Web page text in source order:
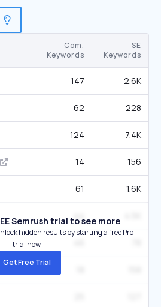
Com.
Keywords
SE
Keywords
147 2.6K
62 228
124 7.4K
14 156
61 1.6K
Semrush trial to see more
hidden results by starting a free Pro
trial now.
Get Free Trial